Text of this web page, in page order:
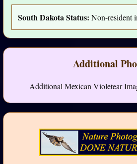
South Dakota Status: Non-resident
Additional
Additional Mexican Violetear